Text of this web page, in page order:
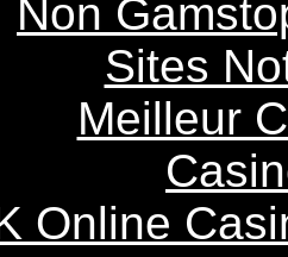
Non
Sites
Meilleur
Online